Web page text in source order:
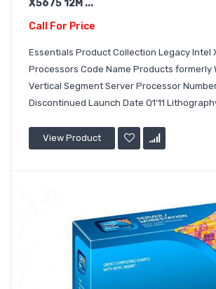
X5675 12M ...
Call For Price
Essentials Product Collection Legacy Intel
Processors Code Name Products formerly
Vertical Segment Server Processor
Discontinued Launch Date Q1'11
View Product